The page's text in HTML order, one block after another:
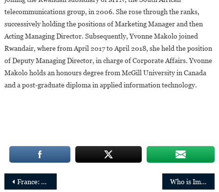
telecommunications group, in 2006. She rose through the ranks,
successively holding the positions of Marketing Manager and then
Acting Managing Director. Subsequently, Yvonne Makolo joined
Rwandair, where from April 2017 to April 2018, she held the position
of Deputy Managing Director, in charge of Corporate Affairs. Yvonne
Makolo holds an honours degree from McGill University in Canada
and a post-graduate diploma in applied information technology.
Post
France: Hugues Kenfack re-elected President of Toulouse Capitole University Who is Iman Abuzeid, Sudanese-born and one of the richest Self-Made Women in the USA?